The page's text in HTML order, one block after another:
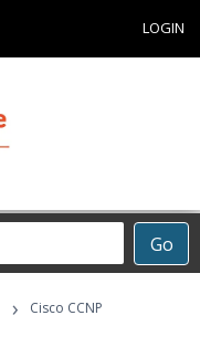
LOGIN
Go
›
Cisco CCNP